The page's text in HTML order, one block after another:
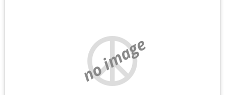
no image